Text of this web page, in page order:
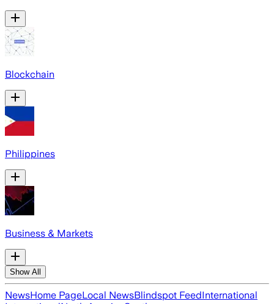
Blockchain
Philippines
Business & Markets
Show All
NewsHome PageLocal NewsBlindspot FeedInternational